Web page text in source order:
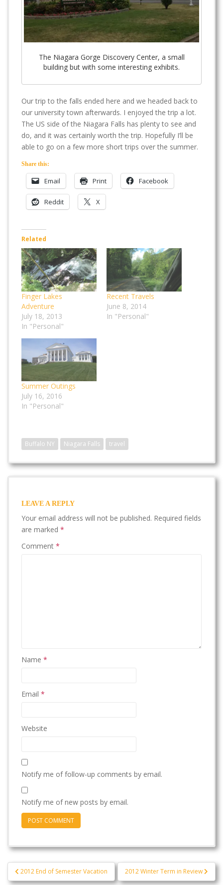
The Niagara Gorge Discovery Center, a small
building but with some interesting exhibits.
Our trip to the falls ended here and we headed back to
our university town afterwards. I enjoyed the trip a lot.
The US side of the Niagara Falls has plenty to see and
do, and it was certainly worth the trip. Hopefully I’ll be
able to go on a few more short trips over the summer.
Share this:
Email Print Facebook
Reddit X
Related
Finger Lakes
Adventure
July 18, 2013
In "Personal"
Recent Travels
June 8, 2014
In "Personal"
Summer Outings
July 16, 2016
In "Personal"
Buffalo NY Niagara Falls travel
LEAVE A REPLY
Your email address will not be published. Required fields
are marked *
Comment *
Name *
Email *
Website
Notify me of follow-up comments by email.
Notify me of new posts by email.
Post
navigation
2012 End of Semester Vacation 2012 Winter Term in Review